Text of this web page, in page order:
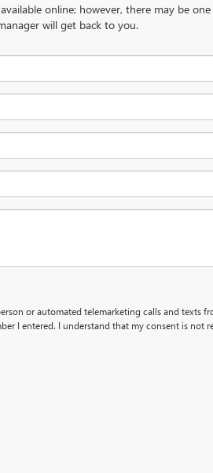
online; however, there may be
will get back to you.
or automated telemarketing calls and texts
I entered. I understand that my consent is not